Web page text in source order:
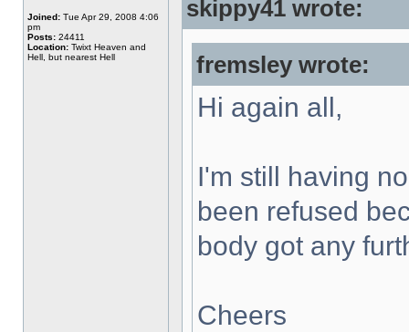
Joined: Tue Apr 29, 2008 4:06
pm
Posts: 24411
Location: Twixt Heaven and
Hell, but nearest Hell
skippy41 wrote:
fremsley wrote:
Hi again all,
I'm still having
been refused
body got any
Cheers